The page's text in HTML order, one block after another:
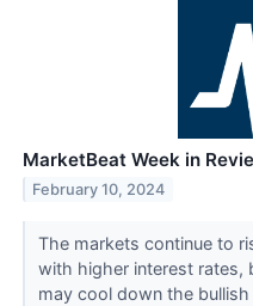
MarketBeat Week in
February 10, 2024
The markets continue to
with higher interest rates,
may cool down the